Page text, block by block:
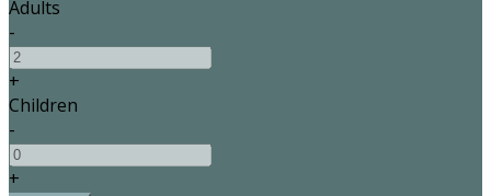
Adults
-
+
Children
-
+